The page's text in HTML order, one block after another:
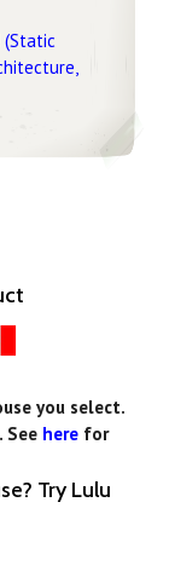
you select.
See here for
Try Lulu